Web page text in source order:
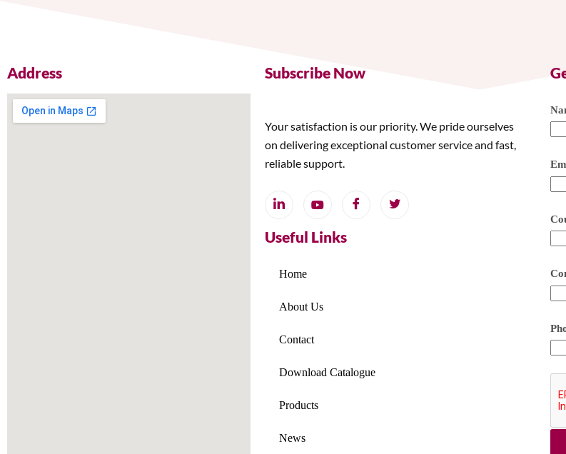
Address Subscribe Now
Your satisfaction is our priority. We pride ourselves
on delivering exceptional customer service and fast,
reliable support.
Useful Links
Home
About Us
Contact
Download Catalogue
Products
News